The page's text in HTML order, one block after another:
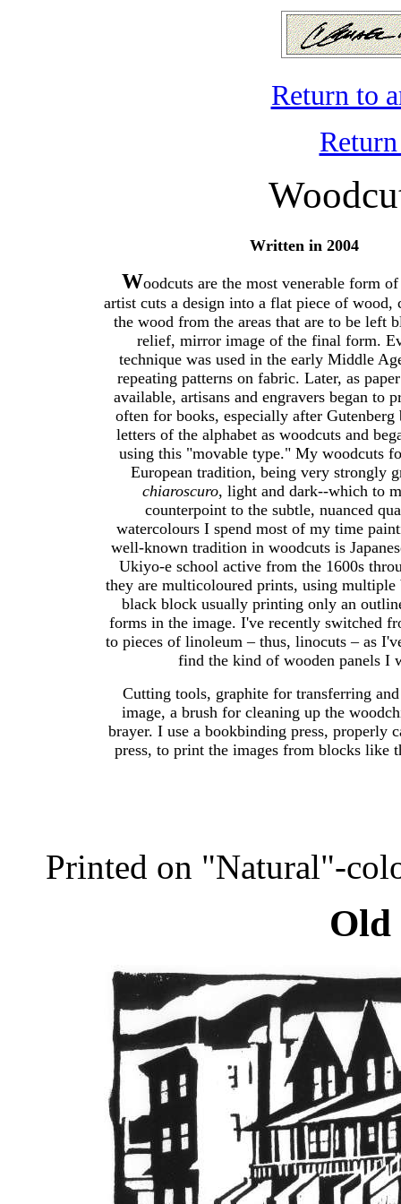
Return to
Written in 2004
Woodcuts are the most venerable form
artist cuts a design into a flat piece of wood,
the wood from the areas that are to be left
relief, mirror image of the final form.
technique was used in the early Middle
repeating patterns on fabric. Later, as
available, artisans and engravers began to
often for books, especially after Gutenberg
letters of the alphabet as woodcuts and
using this "movable type." My woodcuts
European tradition, being very strongly
chiaroscuro, light and dark--which to
counterpoint to the subtle, nuanced
watercolours I spend most of my time
well-known tradition in woodcuts is
Ukiyo-e school active from the 1600s
they are multicoloured prints, using
black block usually printing only an
forms in the image. I've recently switched
to pieces of linoleum – thus, linocuts – as
find the kind of wooden panels I
Cutting tools, graphite for transferring
image, a brush for cleaning up the
brayer. I use a bookbinding press, properly
press, to print the images from blocks like
Printed on "Natural"-
Old